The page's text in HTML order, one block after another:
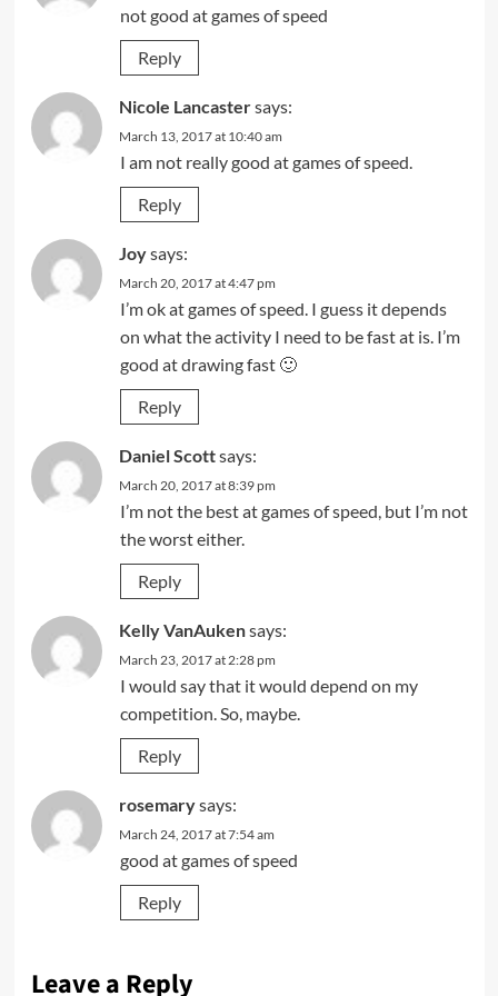
not good at games of speed
Reply
Nicole Lancastersays:
March 13, 2017 at 10:40 am
I am not really good at games of speed.
Reply
Joysays:
March 20, 2017 at 4:47 pm
I’m ok at games of speed. I guess it depends
on what the activity I need to be fast at is. I’m
good at drawing fast 🙂
Reply
Daniel Scottsays:
March 20, 2017 at 8:39 pm
I’m not the best at games of speed, but I’m not
the worst either.
Reply
Kelly VanAukensays:
March 23, 2017 at 2:28 pm
I would say that it would depend on my
competition. So, maybe.
Reply
rosemarysays:
March 24, 2017 at 7:54 am
good at games of speed
Reply
Leave a Reply